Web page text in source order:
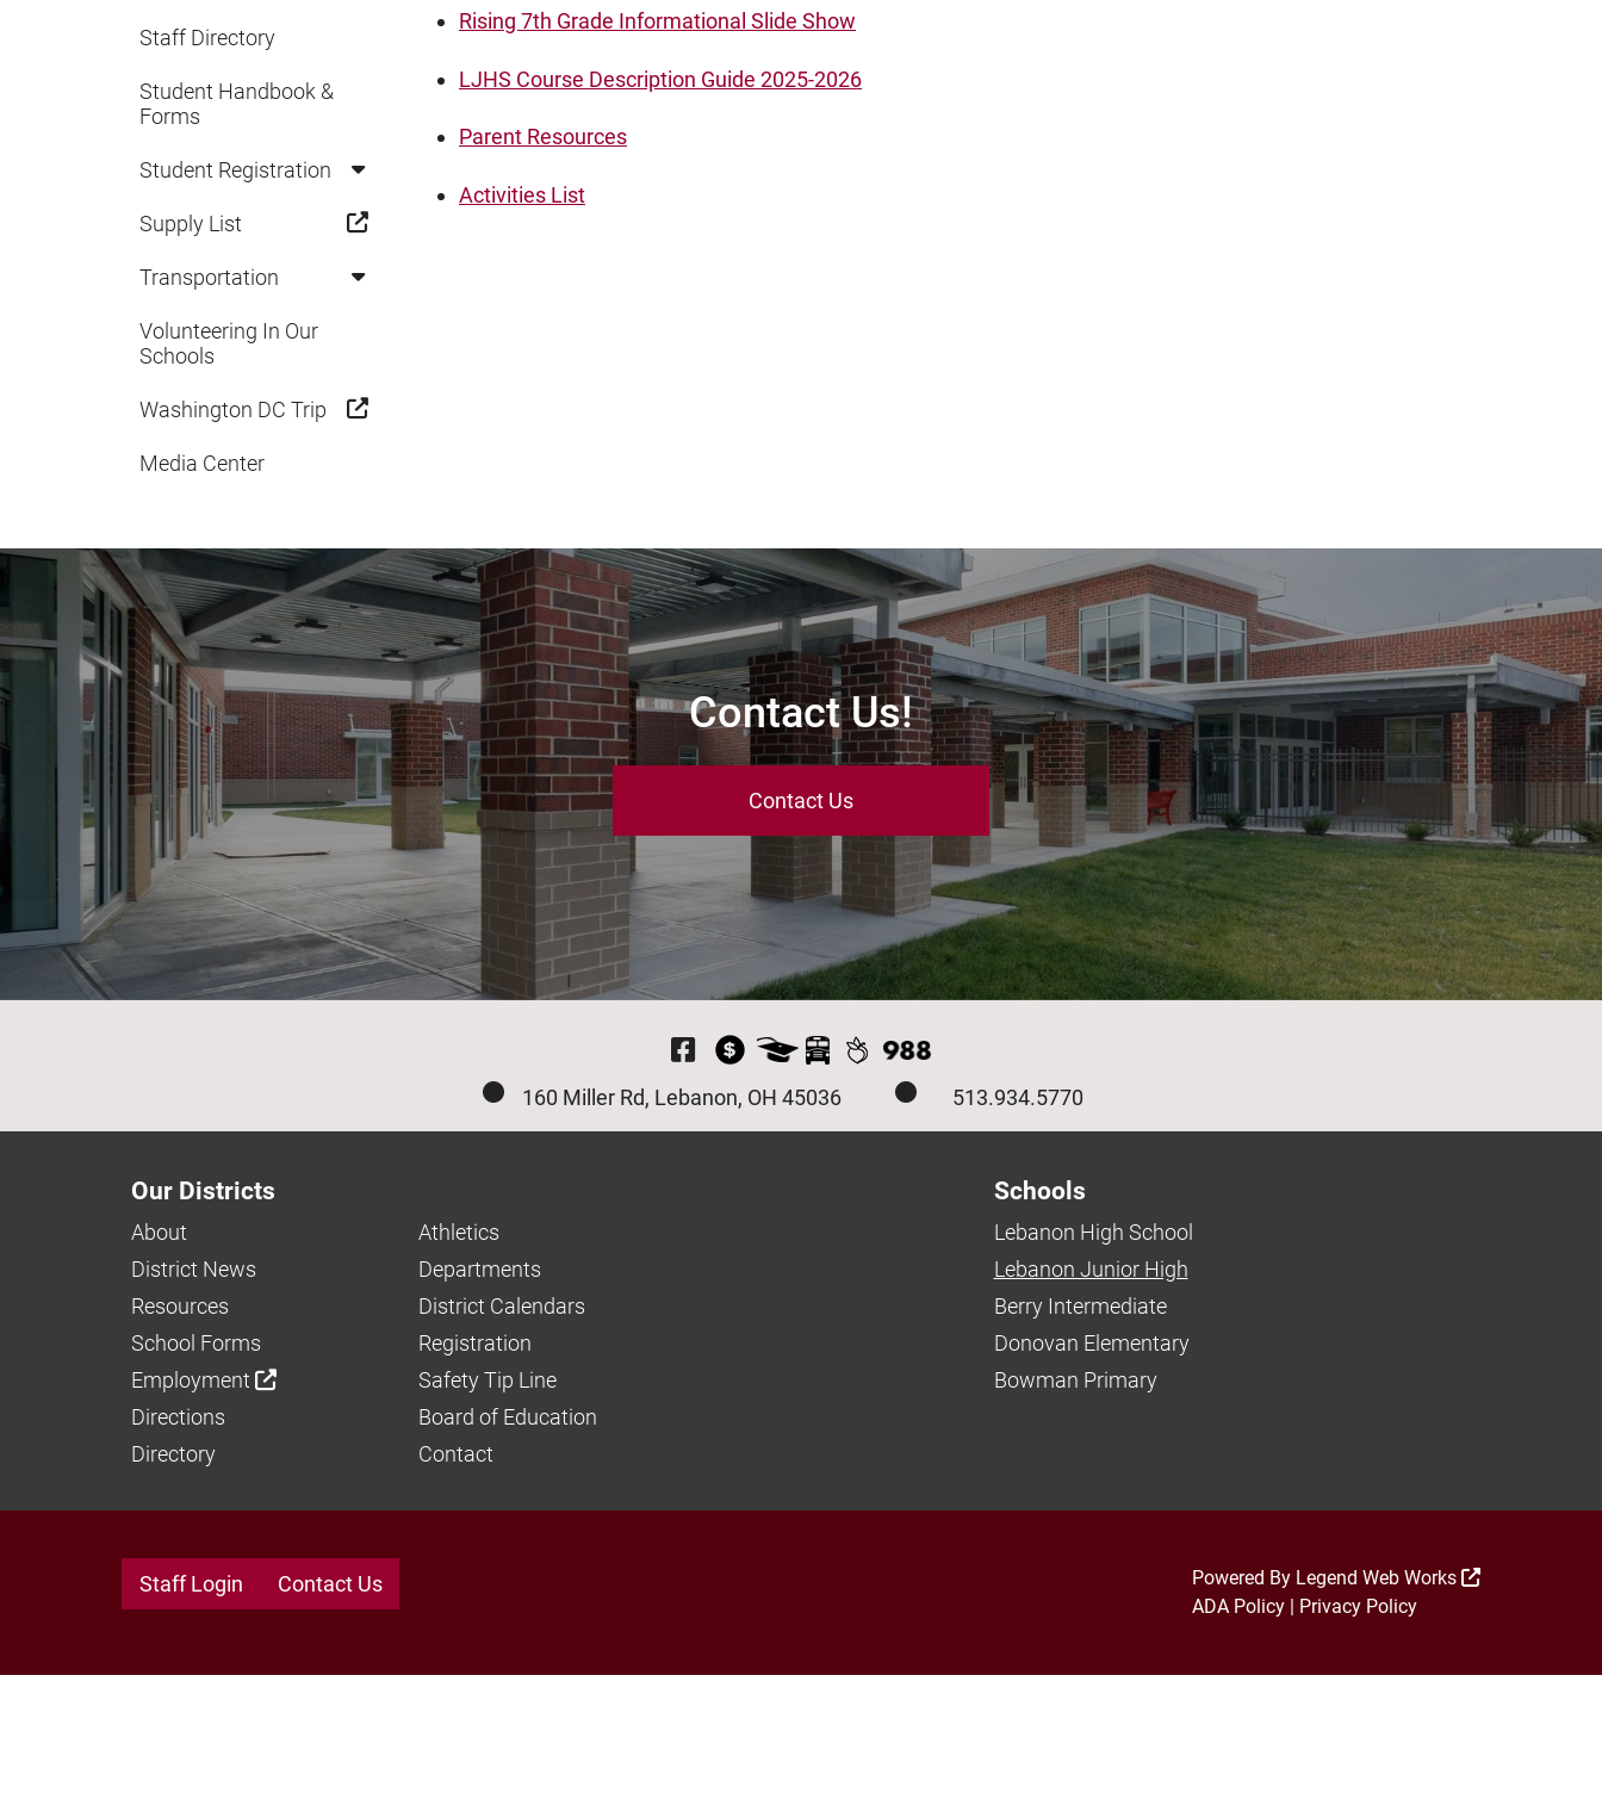
Staff Directory
Student Handbook &
Forms
Student Registration
Supply List
Transportation
Volunteering In Our
Schools
Washington DC Trip
Media Center
Rising 7th Grade Informational Slide Show
LJHS Course Description Guide 2025-2026
Parent Resources
Activities List
Contact Us!
Contact Us
Visit Our Facebook Page
513.934.5770
160 Miller Rd, Lebanon, OH 45036
Our Districts
About
Athletics
District News
Departments
Resources
District Calendars
School Forms
Registration
Employment
Safety Tip Line
Directions
Board of Education
Directory
Contact
Schools
Lebanon High School
Lebanon Junior High
Berry Intermediate
Donovan Elementary
Bowman Primary
Staff Login Contact Us Powered By Legend Web Works
ADA Policy | Privacy Policy